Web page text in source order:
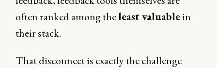
often ranked among theleast valuablein
their stack.
That disconnect is exactly the challenge